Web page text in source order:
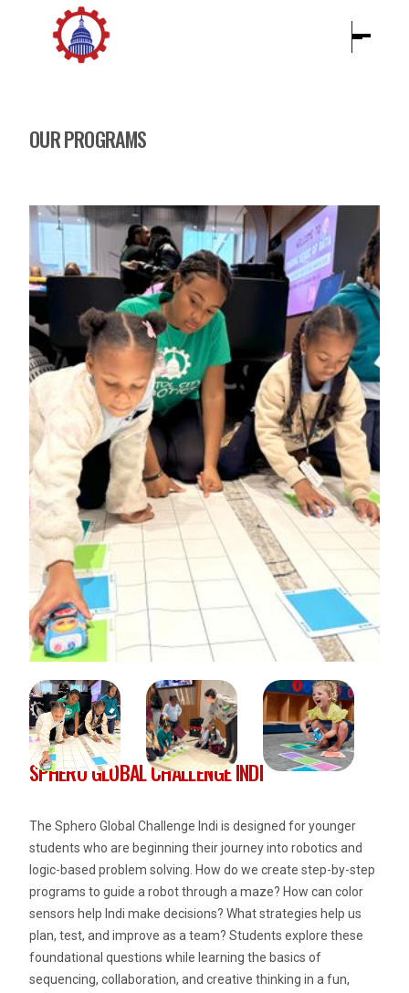
OUR PROGRAMS
SPHERO GLOBAL CHALLENGE INDI
The Sphero Global Challenge Indi is designed for younger
students who are beginning their journey into robotics and
logic-based problem solving. How do we create step-by-step
programs to guide a robot through a maze? How can color
sensors help Indi make decisions? What strategies help us
plan, test, and improve as a team? Students explore these
foundational questions while learning the basics of
sequencing, collaboration, and creative thinking in a fun,